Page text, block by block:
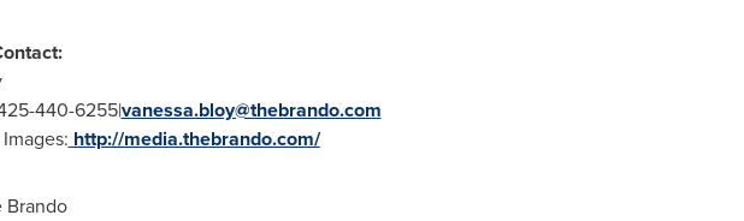
440-6255|vanessa.bloy@thebrando.com
http://media.thebrando.com/
Brando